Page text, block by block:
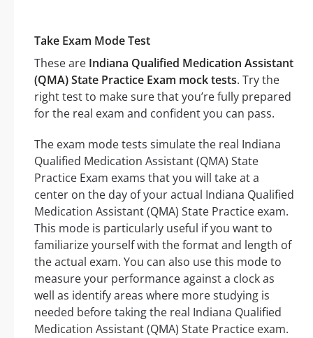
Take Exam Mode Test
These are Indiana Qualified Medication Assistant
(QMA) State Practice Exam mock tests. Try the
right test to make sure that you’re fully prepared
for the real exam and confident you can pass.
The exam mode tests simulate the real Indiana
Qualified Medication Assistant (QMA) State
Practice Exam exams that you will take at a
center on the day of your actual Indiana Qualified
Medication Assistant (QMA) State Practice exam.
This mode is particularly useful if you want to
familiarize yourself with the format and length of
the actual exam. You can also use this mode to
measure your performance against a clock as
well as identify areas where more studying is
needed before taking the real Indiana Qualified
Medication Assistant (QMA) State Practice exam.